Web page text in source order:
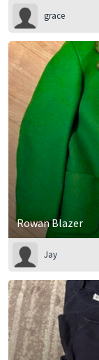
grace
Rowan Blazer
Jay